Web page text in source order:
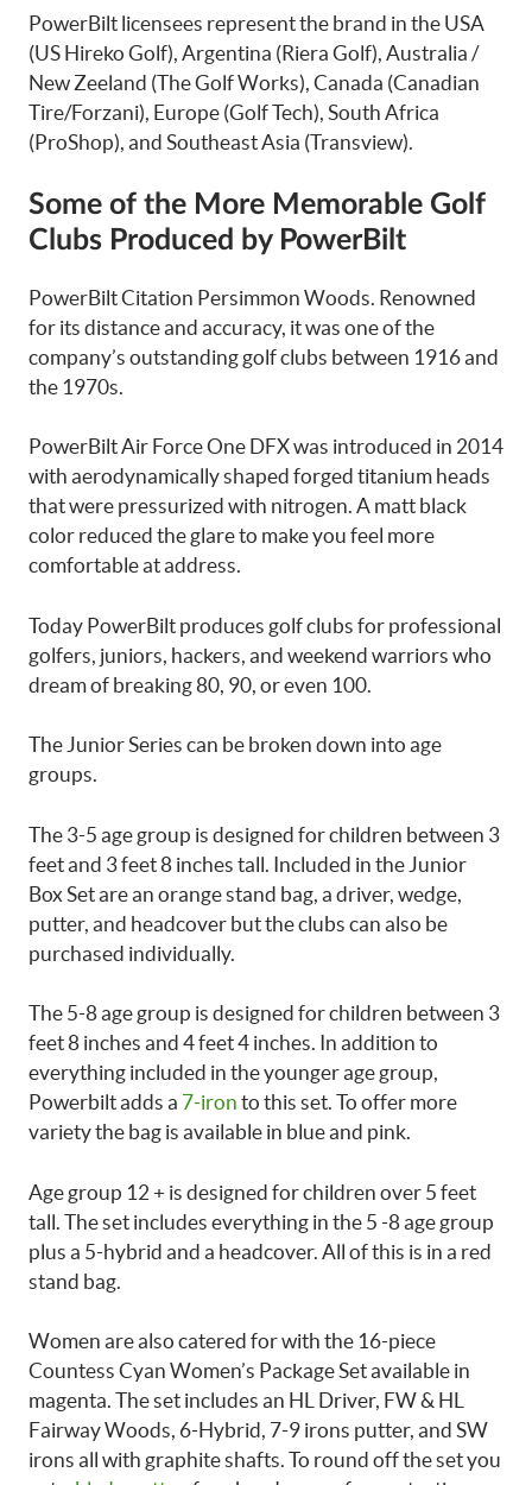
PowerBilt licensees represent the brand in the USA
(US Hireko Golf), Argentina (Riera Golf), Australia /
New Zeeland (The Golf Works), Canada (Canadian
Tire/Forzani), Europe (Golf Tech), South Africa
(ProShop), and Southeast Asia (Transview).
Some of the More Memorable Golf
Clubs Produced by PowerBilt
PowerBilt Citation Persimmon Woods. Renowned
for its distance and accuracy, it was one of the
company’s outstanding golf clubs between 1916 and
the 1970s.
PowerBilt Air Force One DFX was introduced in 2014
with aerodynamically shaped forged titanium heads
that were pressurized with nitrogen. A matt black
color reduced the glare to make you feel more
comfortable at address.
Today PowerBilt produces golf clubs for professional
golfers, juniors, hackers, and weekend warriors who
dream of breaking 80, 90, or even 100.
The Junior Series can be broken down into age
groups.
The 3-5 age group is designed for children between 3
feet and 3 feet 8 inches tall. Included in the Junior
Box Set are an orange stand bag, a driver, wedge,
putter, and headcover but the clubs can also be
purchased individually.
The 5-8 age group is designed for children between 3
feet 8 inches and 4 feet 4 inches. In addition to
everything included in the younger age group,
Powerbilt adds a 7-iron to this set. To offer more
variety the bag is available in blue and pink.
Age group 12 + is designed for children over 5 feet
tall. The set includes everything in the 5 -8 age group
plus a 5-hybrid and a headcover. All of this is in a red
stand bag.
Women are also catered for with the 16-piece
Countess Cyan Women’s Package Set available in
magenta. The set includes an HL Driver, FW & HL
Fairway Woods, 6-Hybrid, 7-9 irons putter, and SW
irons all with graphite shafts. To round off the set you